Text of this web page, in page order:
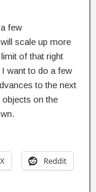
few
scale up more
of that right
I want to do a few
to the next
objects on the
X Reddit